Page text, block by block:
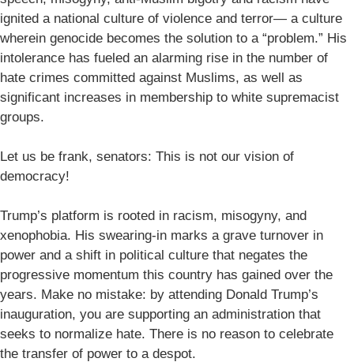
ignited a national culture of violence and terror— a culture
wherein genocide becomes the solution to a “problem.” His
intolerance has fueled an alarming rise in the number of
hate crimes committed against Muslims, as well as
significant increases in membership to white supremacist
groups.
Let us be frank, senators: This is not our vision of
democracy!
Trump’s platform is rooted in racism, misogyny, and
xenophobia. His swearing-in marks a grave turnover in
power and a shift in political culture that negates the
progressive momentum this country has gained over the
years. Make no mistake: by attending Donald Trump’s
inauguration, you are supporting an administration that
seeks to normalize hate. There is no reason to celebrate
the transfer of power to a despot.